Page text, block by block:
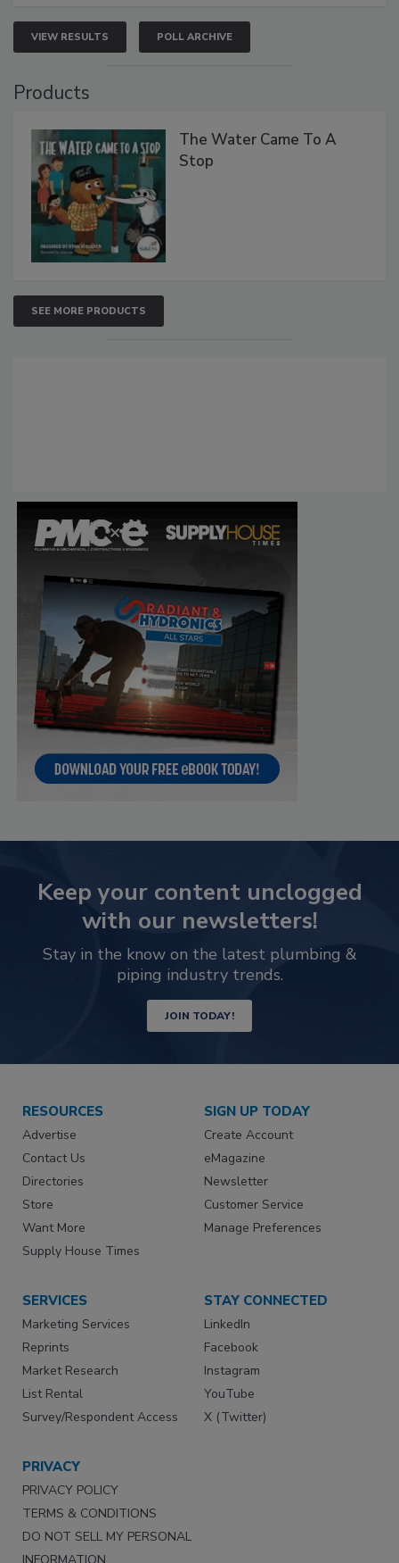
VIEW RESULTS POLL ARCHIVE
Products
The Water Came To A
Stop
SEE MORE PRODUCTS
Keep your content unclogged
with our newsletters!
Stay in the know on the latest plumbing &
piping industry trends.
JOIN TODAY!
RESOURCES
Advertise
Contact Us
Directories
Store
Want More
Supply House Times
SIGN UP TODAY
Create Account
eMagazine
Newsletter
Customer Service
Manage Preferences
SERVICES
Marketing Services
Reprints
Market Research
List Rental
Survey/Respondent Access
STAY CONNECTED
LinkedIn
Facebook
Instagram
YouTube
X (Twitter)
PRIVACY
PRIVACY POLICY
TERMS & CONDITIONS
DO NOT SELL MY PERSONAL